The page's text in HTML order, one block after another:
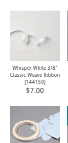
Whisper White 3/8"
Classic Weave Ribbon
[144159]
$7.00